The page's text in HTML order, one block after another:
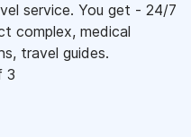
service. You get - 24/7
complex, medical
travel guides.
3